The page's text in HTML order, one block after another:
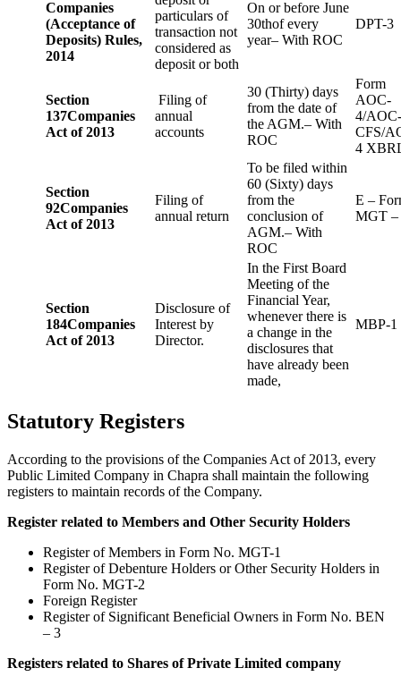
Companies
(Acceptance of
Deposits) Rules,
2014
particulars of
transaction not
considered as
deposit or both
On or before June
30thof every
year– With ROC
DPT-3
Section
137Companies
Act of 2013
Filing of
annual
accounts
30 (Thirty) days
from the date of
the AGM.– With
ROC
Form
AOC-
4/
CFS/
4
Section
92Companies
Act of 2013
Filing of
annual return
To be filed within
60 (Sixty) days
from the
conclusion of
AGM.– With
ROC
E –
MGT –
Section
184Companies
Act of 2013
Disclosure of
Interest by
Director.
In the First Board
Meeting of the
Financial Year,
whenever there is
a change in the
disclosures that
have already been
made,
MBP-1
Statutory Registers
According to the provisions of the Companies Act of 2013, every
Public Limited Company in Chapra shall maintain the following
registers to maintain records of the Company.
Register related to Members and Other Security Holders
Register of Members in Form No. MGT-1
Register of Debenture Holders or Other Security Holders in
Form No. MGT-2
Foreign Register
Register of Significant Beneficial Owners in Form No. BEN
– 3
Registers related to Shares of Private Limited company